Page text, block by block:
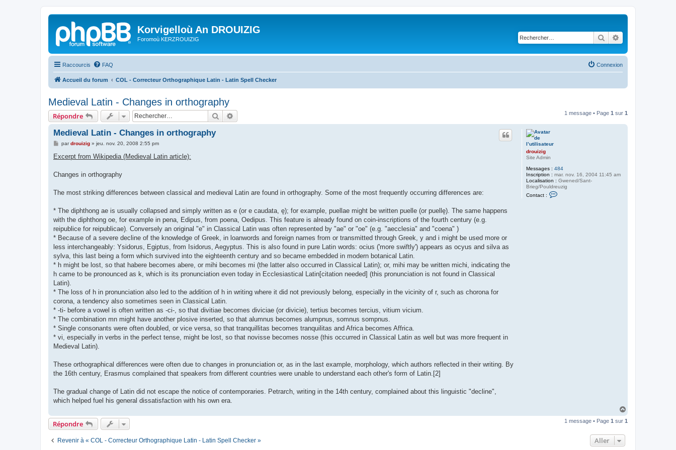
Korvigelloù An DROUIZIG
Foromoù KERZROUIZIG Rechercher
Raccourcis FAQ Connexion
Accueil du forum COL - Correcteur Orthographique Latin - Latin Spell Checker
Medieval Latin - Changes in orthography
Répondre Rechercher 1 message • Page 1 sur 1
drouizig
Site Admin
Messages : 484
Inscription : mar. nov. 16, 2004 11:45 am
Localisation : Gwened/Sant-
Brieg/Pouldreuzig
Contact :
Medieval Latin - Changes in orthography
M
s
s
g
pardrouizig» jeu. nov. 20, 2008 2:55 pm
Excerpt from Wikipedia (Medieval Latin article):
Changes in orthography
The most striking differences between classical and medieval Latin are found in orthography. Some of the most frequently occurring differences are:
* The diphthong ae is usually collapsed and simply written as e (or e caudata, ę); for example, puellae might be written puelle (or puellę). The same happens
with the diphthong oe, for example in pena, Edipus, from poena, Oedipus. This feature is already found on coin-inscriptions of the fourth century (e.g.
reipublice for reipublicae). Conversely an original "e" in Classical Latin was often represented by "ae" or "oe" (e.g. "aecclesia" and "coena" )
* Because of a severe decline of the knowledge of Greek, in loanwords and foreign names from or transmitted through Greek, y and i might be used more or
less interchangeably: Ysidorus, Egiptus, from Isidorus, Aegyptus. This is also found in pure Latin words: ocius ('more swiftly') appears as ocyus and silva as
sylva, this last being a form which survived into the eighteenth century and so became embedded in modern botanical Latin.
* h might be lost, so that habere becomes abere, or mihi becomes mi (the latter also occurred in Classical Latin); or, mihi may be written michi, indicating the
h came to be pronounced as k, which is its pronunciation even today in Ecclesiastical Latin[citation needed] (this pronunciation is not found in Classical
Latin).
* The loss of h in pronunciation also led to the addition of h in writing where it did not previously belong, especially in the vicinity of r, such as chorona for
corona, a tendency also sometimes seen in Classical Latin.
* -ti- before a vowel is often written as -ci-, so that divitiae becomes diviciae (or divicie), tertius becomes tercius, vitium vicium.
* The combination mn might have another plosive inserted, so that alumnus becomes alumpnus, somnus sompnus.
* Single consonants were often doubled, or vice versa, so that tranquillitas becomes tranquilitas and Africa becomes Affrica.
* vi, especially in verbs in the perfect tense, might be lost, so that novisse becomes nosse (this occurred in Classical Latin as well but was more frequent in
Medieval Latin).
These orthographical differences were often due to changes in pronunciation or, as in the last example, morphology, which authors reflected in their writing. By
the 16th century, Erasmus complained that speakers from different countries were unable to understand each other's form of Latin.[2]
The gradual change of Latin did not escape the notice of contemporaries. Petrarch, writing in the 14th century, complained about this linguistic "decline",
which helped fuel his general dissatisfaction with his own era.
u
Répondre 1 message • Page 1 sur 1
Revenir à « COL - Correcteur Orthographique Latin - Latin Spell Checker » Aller